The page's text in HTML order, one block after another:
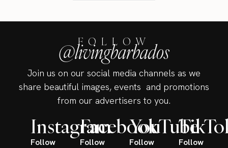
FOLLOW
@livingbarbados
Join us on our social media channels as we
share beautiful images, events and promotions
from our advertisers to you.
Instagram
Follow
Facebook
Follow
YouTube
Follow
Follow